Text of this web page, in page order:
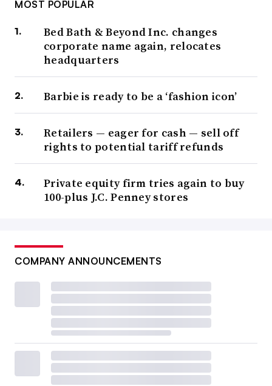
MOST POPULAR
Bed Bath & Beyond Inc. changes
corporate name again, relocates
headquarters
Barbie is ready to be a ‘fashion icon’
Retailers — eager for cash — sell off
rights to potential tariff refunds
Private equity firm tries again to buy
100-plus J.C. Penney stores
COMPANY ANNOUNCEMENTS